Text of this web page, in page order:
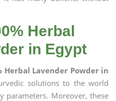
Herbal
in Egypt
Herbal Lavender Powder in
solutions to the world
parameters. Moreover, these